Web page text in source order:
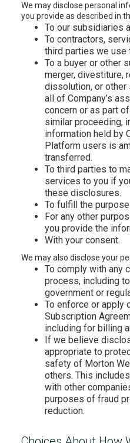
We may disclose personal
you provide as described in
To our subsidiaries
To contractors,
third parties we use
To a buyer or other
merger, divestiture,
dissolution, or
all of Company’s
concern or as part
similar proceeding,
information held by
Platform users is
transferred.
To third parties to
services to you if
these disclosures.
To fulfill the
For any other
you provide the
With your consent.
We may also disclose your
To comply with any
process, including
government or
To enforce or apply
Subscription
including for billing
If we believe
appropriate to
safety of Morton
others. This
with other
purposes of fraud
reduction.